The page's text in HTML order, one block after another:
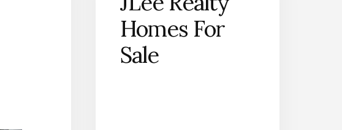
Homes For
Sale